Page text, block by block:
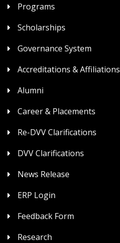
Programs
Scholarships
Governance System
Accreditations & Affiliations
Alumni
Career & Placements
Re-DVV Clarifications
DVV Clarifications
News Release
ERP Login
Feedback Form
Research